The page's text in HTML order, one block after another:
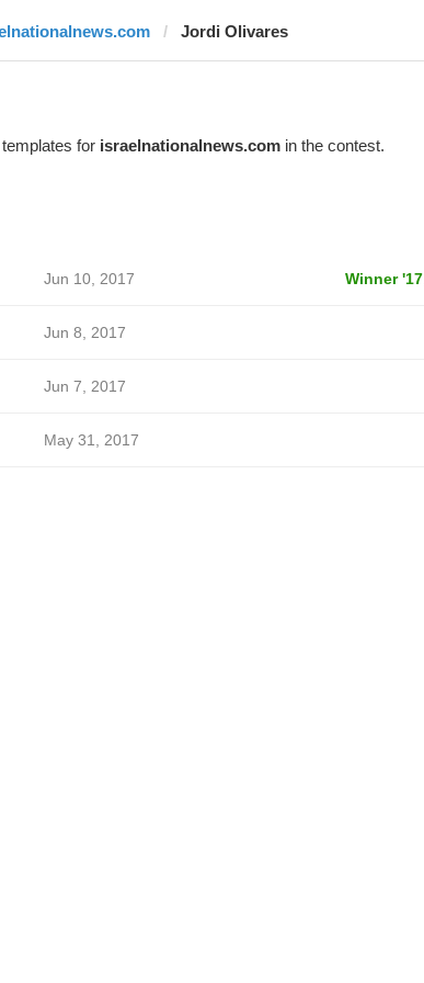
Jordi Olivares
for israelnationalnews.comin the contest.
Jun 10, 2017 Winner '17,
Jun 8, 2017
Jun 7, 2017
May 31, 2017